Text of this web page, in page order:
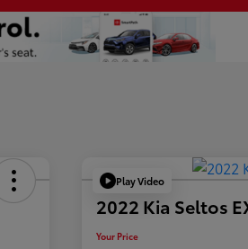
Play Video
2022 Kia Seltos
Your Price